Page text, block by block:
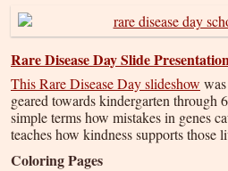
Rare Disease Day Slide
This Rare Disease Day slideshow
geared towards kindergarten through
simple terms how mistakes in genes
teaches how kindness supports those
Coloring Pages